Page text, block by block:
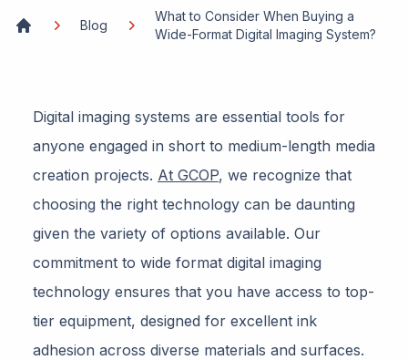
Blog
What to Consider When Buying a
Wide-Format Digital Imaging System?
Digital imaging systems are essential tools for
anyone engaged in short to medium-length media
creation projects. At GCOP, we recognize that
choosing the right technology can be daunting
given the variety of options available. Our
commitment to wide format digital imaging
technology ensures that you have access to top-
tier equipment, designed for excellent ink
adhesion across diverse materials and surfaces.